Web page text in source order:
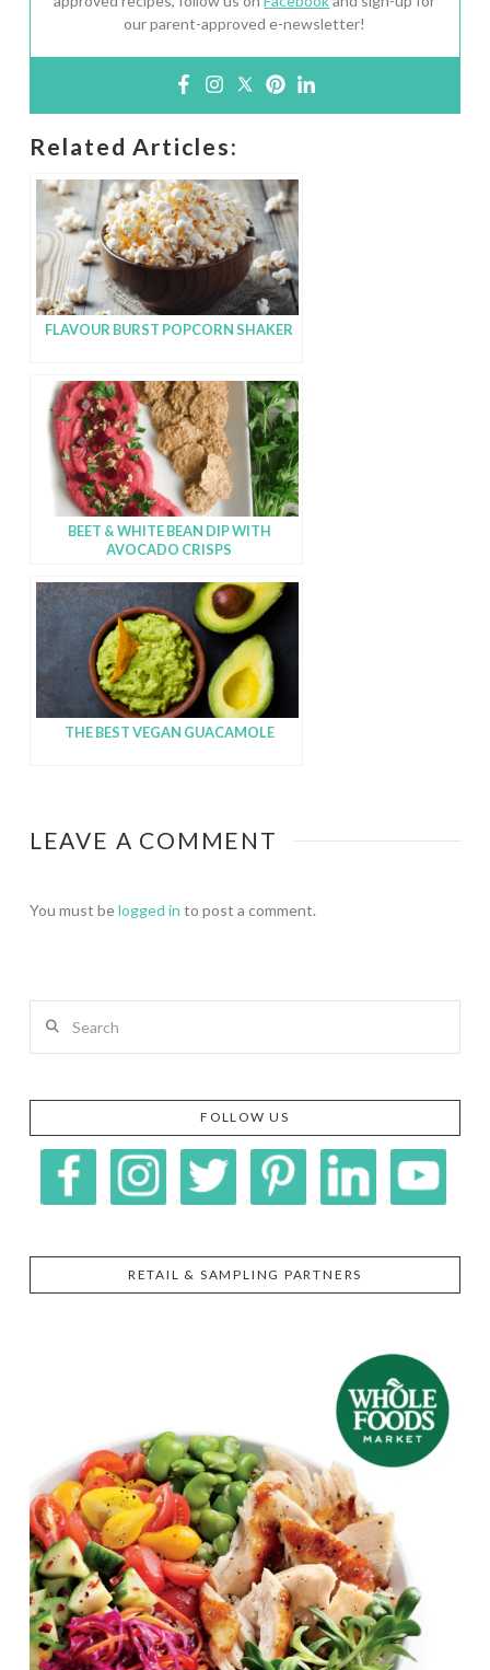
our parent-approved e-newsletter!
Related Articles:
FLAVOUR BURST POPCORN SHAKER
BEET & WHITE BEAN DIP WITH
AVOCADO CRISPS
THE BEST VEGAN GUACAMOLE
LEAVE A COMMENT
You must belogged in to post a comment.
FOLLOW US
RETAIL & SAMPLING PARTNERS